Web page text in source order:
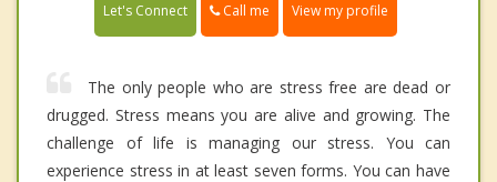
Let's Connect Call me View my profile
The only people who are stress free are dead or
drugged. Stress means you are alive and growing. The
challenge of life is managing our stress. You can
experience stress in at least seven forms. You can have